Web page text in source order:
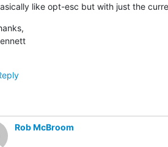
like opt-esc but with just the
Rob McBroom